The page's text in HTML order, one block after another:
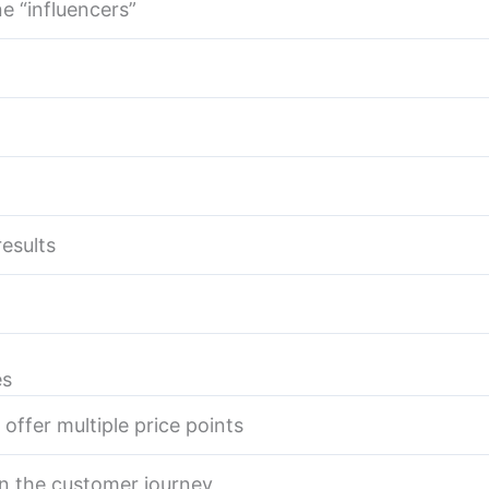
“influencers”
multiple price points
the customer journey